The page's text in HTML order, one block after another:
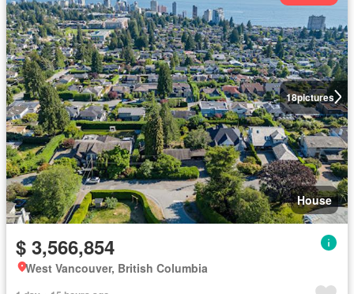
18pictures
House
$ 3,566,854
West Vancouver, British Columbia